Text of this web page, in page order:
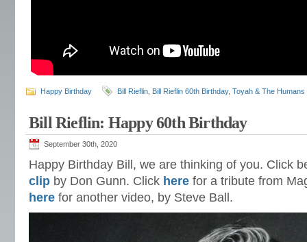
Happy Birthday Bill Rieflin Bill Rieflin 60th Birthday, Toyah & The Humans
Bill Rieflin: Happy 60th Birthday
September 30th, 2020
Happy Birthday Bill, we are thinking of you. Click
clip by Don Gunn. Click here for a tribute from
here for another video, by Steve Ball.